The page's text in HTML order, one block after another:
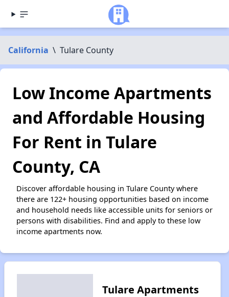
California \ Tulare County
Low Income Apartments
and Affordable Housing
For Rent in Tulare
County, CA
Discover affordable housing in Tulare County where
there are 122+ housing opportunities based on income
and household needs like accessible units for seniors or
persons with disabilities. Find and apply to these low
income apartments now.
Tulare Apartments